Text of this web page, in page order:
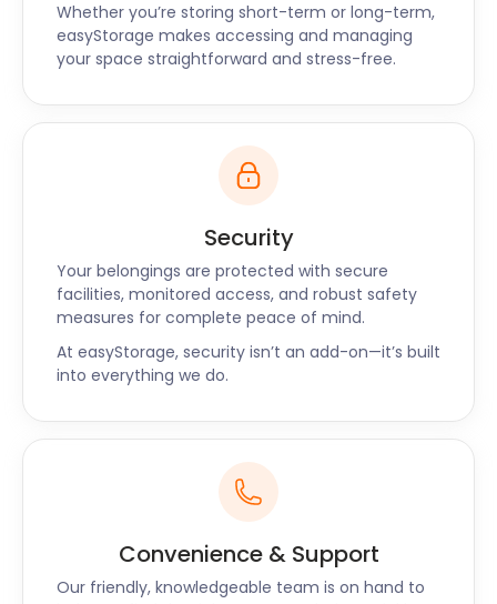
Whether you’re storing short-term or long-term,
easyStorage makes accessing and managing
your space straightforward and stress-free.
Security
Your belongings are protected with secure
facilities, monitored access, and robust safety
measures for complete peace of mind.
At easyStorage, security isn’t an add-on—it’s built
into everything we do.
Convenience & Support
Our friendly, knowledgeable team is on hand to